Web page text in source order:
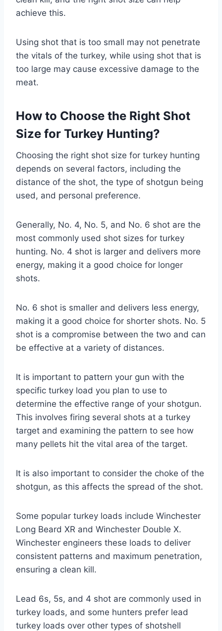
achieve this.
Using shot that is too small may not penetrate
the vitals of the turkey, while using shot that is
too large may cause excessive damage to the
meat.
How to Choose the Right Shot
Size for Turkey Hunting?
Choosing the right shot size for turkey hunting
depends on several factors, including the
distance of the shot, the type of shotgun being
used, and personal preference.
Generally, No. 4, No. 5, and No. 6 shot are the
most commonly used shot sizes for turkey
hunting. No. 4 shot is larger and delivers more
energy, making it a good choice for longer
shots.
No. 6 shot is smaller and delivers less energy,
making it a good choice for shorter shots. No. 5
shot is a compromise between the two and can
be effective at a variety of distances.
It is important to pattern your gun with the
specific turkey load you plan to use to
determine the effective range of your shotgun.
This involves firing several shots at a turkey
target and examining the pattern to see how
many pellets hit the vital area of the target.
It is also important to consider the choke of the
shotgun, as this affects the spread of the shot.
Some popular turkey loads include Winchester
Long Beard XR and Winchester Double X.
Winchester engineers these loads to deliver
consistent patterns and maximum penetration,
ensuring a clean kill.
Lead 6s, 5s, and 4 shot are commonly used in
turkey loads, and some hunters prefer lead
turkey loads over other types of shotshell